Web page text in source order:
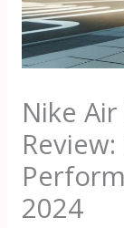
Nike Air
2024